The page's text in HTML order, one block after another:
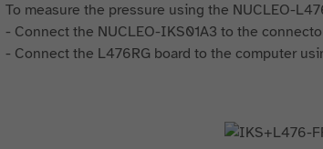
To measure the pressure using the NUCLEO-
- Connect the NUCLEO-IKS01A3 to the
- Connect the L476RG board to the computer